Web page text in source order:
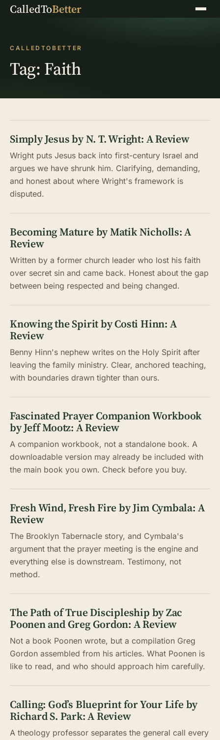
CalledToBetter Menu
CALLEDTOBETTER
Tag: Faith
Simply Jesus by N. T. Wright: A Review
Wright puts Jesus back into first-century Israel and
argues we have shrunk him. Clarifying, demanding,
and honest about where Wright's framework is
disputed.
Becoming Mature by Matik Nicholls: A
Review
Written by a former church leader who lost his faith
over secret sin and came back. Honest about the gap
between being respected and being changed.
Knowing the Spirit by Costi Hinn: A
Review
Benny Hinn's nephew writes on the Holy Spirit after
leaving the family ministry. Clear, anchored teaching,
with boundaries drawn tighter than ours.
Fascinated Prayer Companion Workbook
by Jeff Mootz: A Review
A companion workbook, not a standalone book. A
downloadable version may already be included with
the main book you own. Check before you buy.
Fresh Wind, Fresh Fire by Jim Cymbala: A
Review
The Brooklyn Tabernacle story, and Cymbala's
argument that the prayer meeting is the engine and
everything else is downstream. Testimony, not
method.
The Path of True Discipleship by Zac
Poonen and Greg Gordon: A Review
Not a book Poonen wrote, but a compilation Greg
Gordon assembled from his articles. What Poonen is
like to read, and who should approach him carefully.
Calling: God’s Blueprint for Your Life by
Richard S. Park: A Review
A theology professor separates the general call every